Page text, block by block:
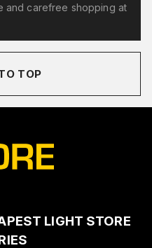
and carefree shopping at
TOP
LIGHT STORE